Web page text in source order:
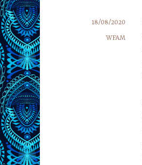
18/08/2020
WFAM